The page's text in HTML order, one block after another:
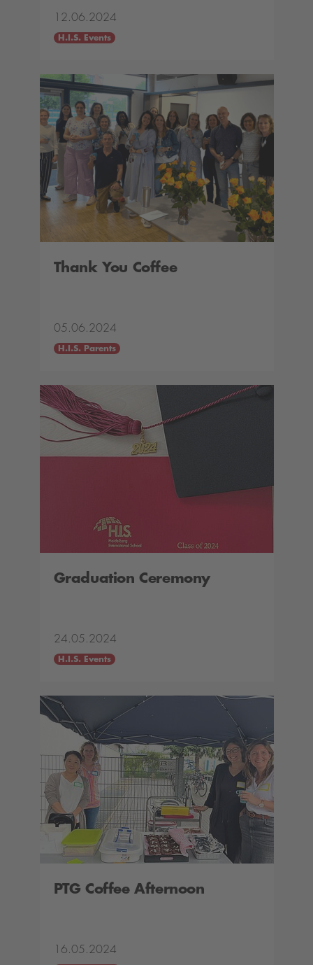
12.06.2024
H.I.S. Events
Thank You Coffee
05.06.2024
H.I.S. Parents
Graduation Ceremony
24.05.2024
H.I.S. Events
PTG Coffee Afternoon
16.05.2024